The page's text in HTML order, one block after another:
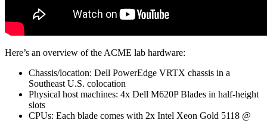
Here’s an overview of the ACME lab hardware:
Chassis/location: Dell PowerEdge VRTX chassis in a
Southeast U.S. colocation
Physical host machines: 4x Dell M620P Blades in half-height
slots
CPUs: Each blade comes with 2x Intel Xeon Gold 5118 @